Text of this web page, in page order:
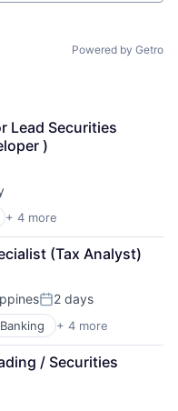
Powered by Getro
Lead Securities
)
+ 4 more
(Tax Analyst)
Posted:
2 days
Banking + 4 more
/ Securities